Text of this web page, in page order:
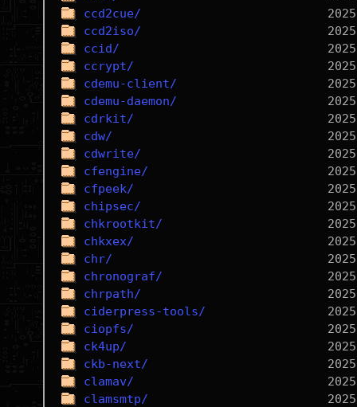
ccd2cue/
ccd2iso/
ccid/
ccrypt/
cdemu-client/
cdemu-daemon/
cdrkit/
cdw/
cdwrite/
cfengine/
cfpeek/
chipsec/
chkrootkit/
chkxex/
chr/
chronograf/
chrpath/
ciderpress-tools/
ciopfs/
ck4up/
ckb-next/
clamav/
clamsmtp/